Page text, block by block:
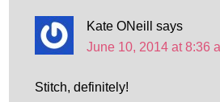
Kate ONeill
says
June 10, 2014 at 8:36
Stitch, definitely!